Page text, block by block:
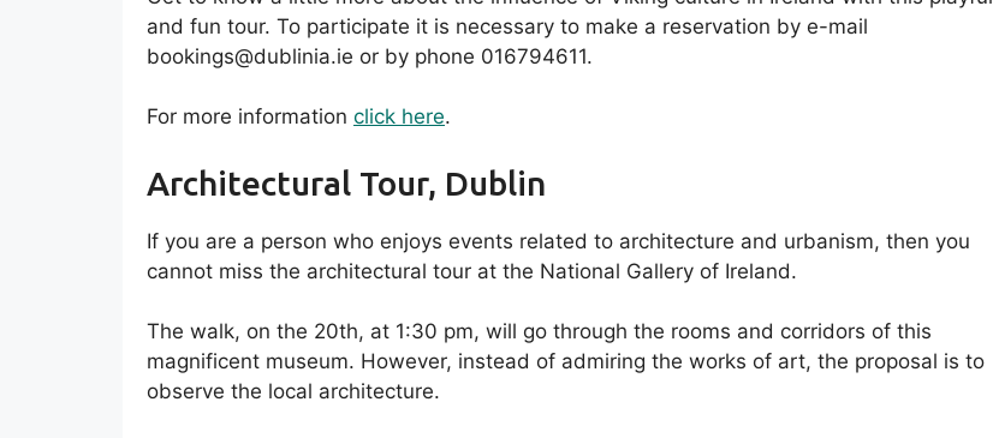
and fun tour. To participate it is necessary to make a reservation by e-mail
bookings@dublinia.ie or by phone 016794611.
For more information click here.
Architectural Tour, Dublin
If you are a person who enjoys events related to architecture and urbanism, then you
cannot miss the architectural tour at the National Gallery of Ireland.
The walk, on the 20th, at 1:30 pm, will go through the rooms and corridors of this
magnificent museum. However, instead of admiring the works of art, the proposal is to
observe the local architecture.